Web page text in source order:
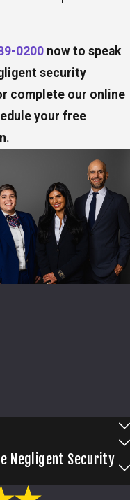
0200 now to speak
security
complete our online
your free
Negligent Security